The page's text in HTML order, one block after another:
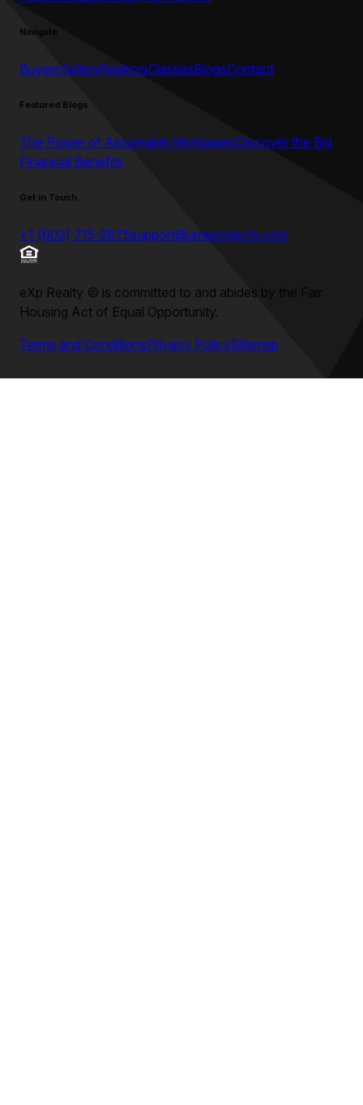
Navigate
BuyersSellersRealtorsClassesBlogsContact
Featured Blogs
The Power of Assumable MortgagesDiscover the Big
Financial Benefits
Get in Touch
+1 (602) 715-2875support@umeprojects.com
eXp Realty © is committed to and abides by the Fair
Housing Act of Equal Opportunity.
Terms and ConditionsPrivacy PolicySitemap